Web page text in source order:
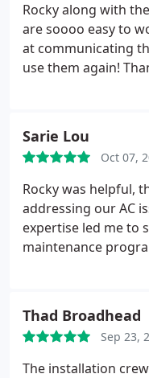
Rocky along with
are soooo easy to
at communicating
use them again!
Sarie Lou
Oct 07,
Rocky was helpful,
addressing our AC
expertise led me to
maintenance
Thad Broadhead
Sep 23,
The installation